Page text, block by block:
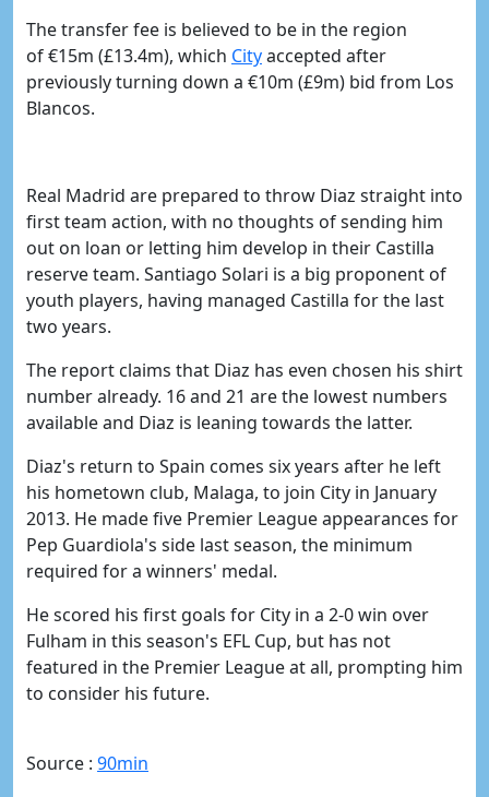
The transfer fee is believed to be in the region
of€15m (£13.4m), which ​Cityaccepted after
previously turning down a €10m (£9m) bid from Los
Blancos.
Real Madrid are prepared to throw Diaz straight into
first team action, with no thoughts of sending him
out on loan or letting him develop in their Castilla
reserve team. Santiago Solari is a big proponent of
youth players, having managed Castilla for the last
two years.
The report claims that Diaz has even chosen his shirt
number already. 16 and 21 are the lowest numbers
available and Diaz is leaning towards the latter.
Diaz's return to Spain comes six years after he left
his hometown club, Malaga, to join City in January
2013. He made five Premier League appearances for
Pep Guardiola's side last season, the minimum
required for a winners' medal.
He scored his first goals for City in a 2-0 win over
Fulham in this season's EFL Cup, but has not
featured in the Premier League at all, prompting him
to consider his future.
Source : 90min